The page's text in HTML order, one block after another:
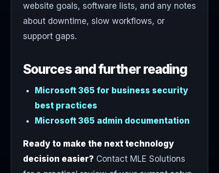
website goals, software lists, and any notes
about downtime, slow workflows, or
support gaps.
Sources and further reading
Microsoft 365 for business security
best practices
Microsoft 365 admin documentation
Ready to make the next technology
decision easier? Contact MLE Solutions